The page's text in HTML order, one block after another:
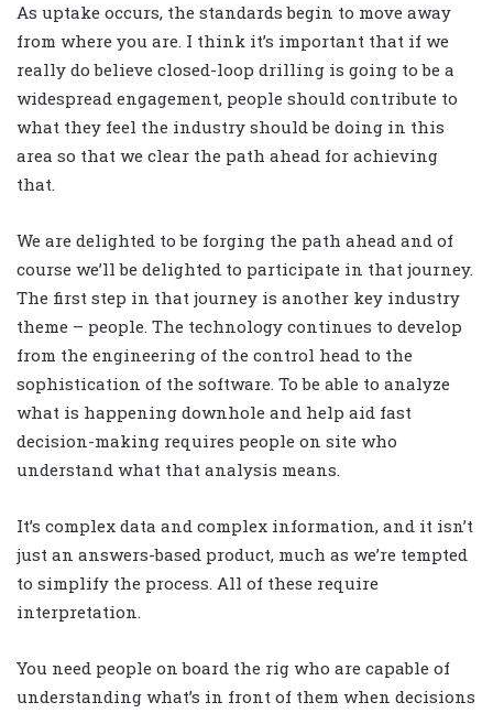
As uptake occurs, the standards begin to move away
from where you are. I think it’s important that if we
really do believe closed-loop drilling is going to be a
widespread engagement, people should contribute to
what they feel the industry should be doing in this
area so that we clear the path ahead for achieving
that.
We are delighted to be forging the path ahead and of
course we’ll be delighted to participate in that journey.
The first step in that journey is another key industry
theme – people. The technology continues to develop
from the engineering of the control head to the
sophistication of the software. To be able to analyze
what is happening downhole and help aid fast
decision-making requires people on site who
understand what that analysis means.
It’s complex data and complex information, and it isn’t
just an answers-based product, much as we’re tempted
to simplify the process. All of these require
interpretation.
You need people on board the rig who are capable of
understanding what’s in front of them when decisions